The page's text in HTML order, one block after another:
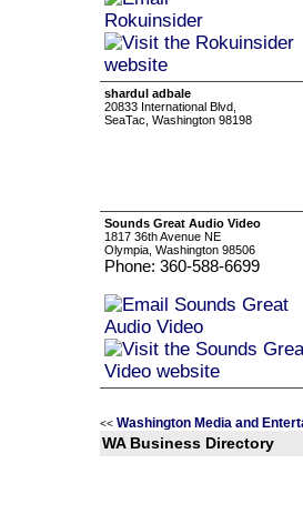
shardul adbale
20833 International Blvd,
SeaTac, Washington 98198
Sounds Great Audio Video
1817 36th Avenue NE
Olympia, Washington 98506
Phone: 360-588-6699
<< Washington Media and
WA Business Directory